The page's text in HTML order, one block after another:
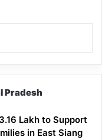
Pradesh
Lakh to Support
in East Siang